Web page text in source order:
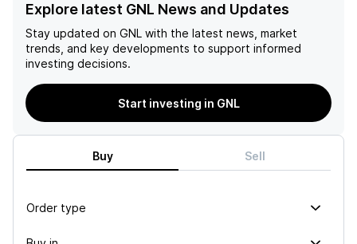
Explore latest GNL News and Updates
Stay updated on GNL with the latest news, market
trends, and key developments to support informed
investing decisions.
Start investing in GNL
Buy Sell
Order type